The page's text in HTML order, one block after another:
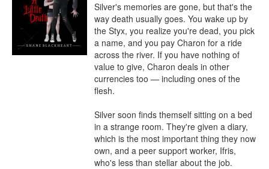
Silver's memories are gone, but that's the
way death usually goes. You wake up by
the Styx, you realize you're dead, you pick
a name, and you pay Charon for a ride
across the river. If you have nothing of
value to give, Charon deals in other
currencies too — including ones of the
flesh.
Silver soon finds themself sitting on a bed
in a strange room. They're given a diary,
which is the most important thing they now
own, and a peer support worker, Ifris,
who's less than stellar about the job.